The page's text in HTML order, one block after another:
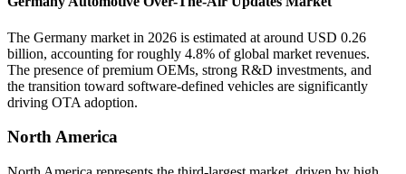
The Germany market in 2026 is estimated at around USD 0.26
billion, accounting for roughly 4.8% of global market revenues.
The presence of premium OEMs, strong R&D investments, and
the transition toward software-defined vehicles are significantly
driving OTA adoption.
North America